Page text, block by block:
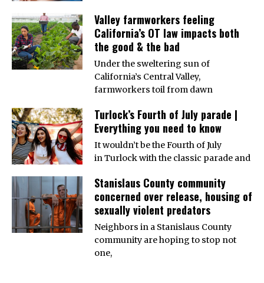
Valley farmworkers feeling
California’s OT law impacts both
the good & the bad
Under the sweltering sun of
California’s Central Valley,
farmworkers toil from dawn
Turlock’s Fourth of July parade |
Everything you need to know
It wouldn’t be the Fourth of July
in Turlock with the classic parade and
Stanislaus County community
concerned over release, housing of
sexually violent predators
Neighbors in a Stanislaus County
community are hoping to stop not
one,